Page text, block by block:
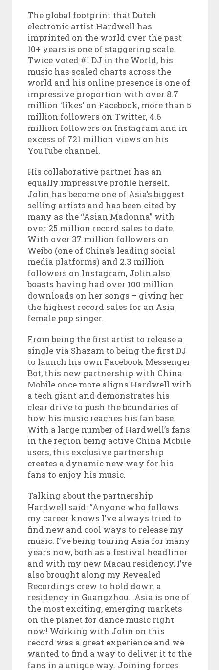
The global footprint that Dutch
electronic artist Hardwell has
imprinted on the world over the past
10+ years is one of staggering scale.
Twice voted #1 DJ in the World, his
music has scaled charts across the
world and his online presence is one of
impressive proportion with over 8.7
million ‘likes’ on Facebook, more than 5
million followers on Twitter, 4.6
million followers on Instagram and in
excess of 721 million views on his
YouTube channel.
His collaborative partner has an
equally impressive profile herself.
Jolin has become one of Asia’s biggest
selling artists and has been cited by
many as the “Asian Madonna” with
over 25 million record sales to date.
With over 37 million followers on
Weibo (one of China’s leading social
media platforms) and 2.3 million
followers on Instagram, Jolin also
boasts having had over 100 million
downloads on her songs – giving her
the highest record sales for an Asia
female pop singer.
From being the first artist to release a
single via Shazam to being the first DJ
to launch his own Facebook Messenger
Bot, this new partnership with China
Mobile once more aligns Hardwell with
a tech giant and demonstrates his
clear drive to push the boundaries of
how his music reaches his fan base.
With a large number of Hardwell’s fans
in the region being active China Mobile
users, this exclusive partnership
creates a dynamic new way for his
fans to enjoy his music.
Talking about the partnership
Hardwell said: “Anyone who follows
my career knows I’ve always tried to
find new and cool ways to release my
music. I’ve being touring Asia for many
years now, both as a festival headliner
and with my new Macau residency, I’ve
also brought along my Revealed
Recordings crew to hold down a
residency in Guangzhou. Asia is one of
the most exciting, emerging markets
on the planet for dance music right
now! Working with Jolin on this
record was a great experience and we
wanted to find a way to deliver it to the
fans in a unique way. Joining forces